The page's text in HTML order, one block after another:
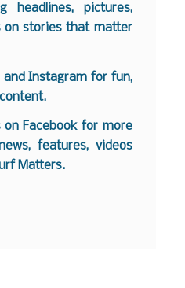
pictures,
on stories that matter
andInstagram for fun,
on Facebook for more
features, videos
Matters.